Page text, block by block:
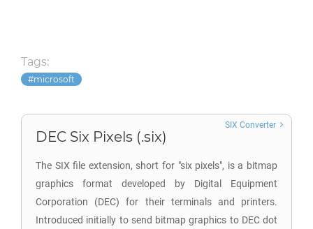
Tags:
microsoft
DEC Six Pixels (.six)
The SIX file extension, short for "six pixels", is a bitmap
graphics format developed by Digital Equipment
Corporation (DEC) for their terminals and printers.
Introduced initially to send bitmap graphics to DEC dot
SIX Converter